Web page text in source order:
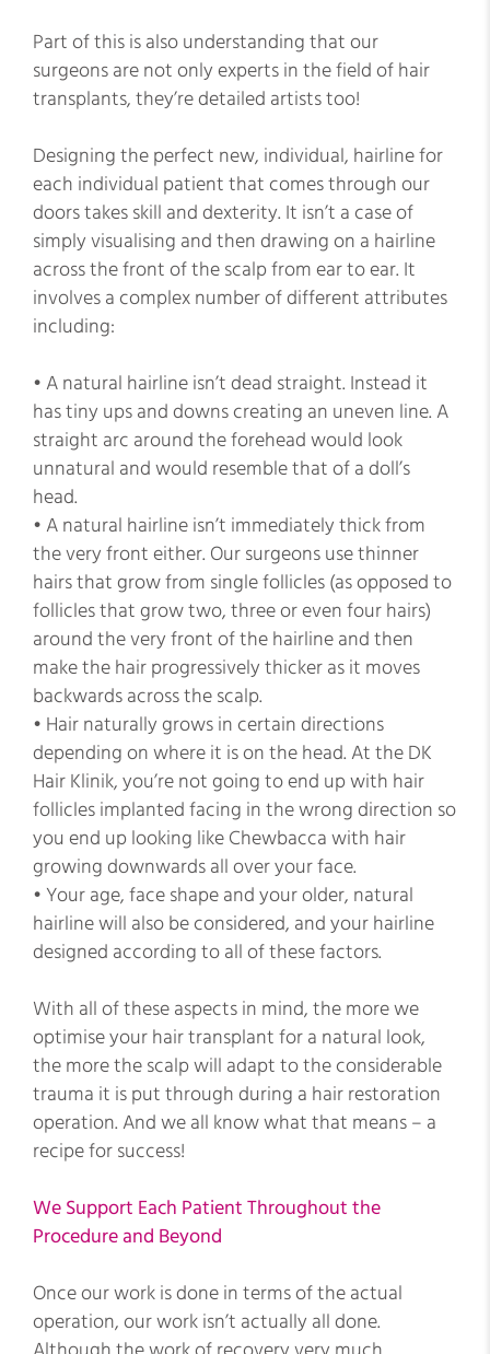
Part of this is also understanding that our
surgeons are not only experts in the field of hair
transplants, they’re detailed artists too!
Designing the perfect new, individual, hairline for
each individual patient that comes through our
doors takes skill and dexterity. It isn’t a case of
simply visualising and then drawing on a hairline
across the front of the scalp from ear to ear. It
involves a complex number of different attributes
including:
• A natural hairline isn’t dead straight. Instead it
has tiny ups and downs creating an uneven line. A
straight arc around the forehead would look
unnatural and would resemble that of a doll’s
head.
• A natural hairline isn’t immediately thick from
the very front either. Our surgeons use thinner
hairs that grow from single follicles (as opposed to
follicles that grow two, three or even four hairs)
around the very front of the hairline and then
make the hair progressively thicker as it moves
backwards across the scalp.
• Hair naturally grows in certain directions
depending on where it is on the head. At the DK
Hair Klinik, you’re not going to end up with hair
follicles implanted facing in the wrong direction so
you end up looking like Chewbacca with hair
growing downwards all over your face.
• Your age, face shape and your older, natural
hairline will also be considered, and your hairline
designed according to all of these factors.
With all of these aspects in mind, the more we
optimise your hair transplant for a natural look,
the more the scalp will adapt to the considerable
trauma it is put through during a hair restoration
operation. And we all know what that means – a
recipe for success!
We Support Each Patient Throughout the
Procedure and Beyond
Once our work is done in terms of the actual
operation, our work isn’t actually all done.